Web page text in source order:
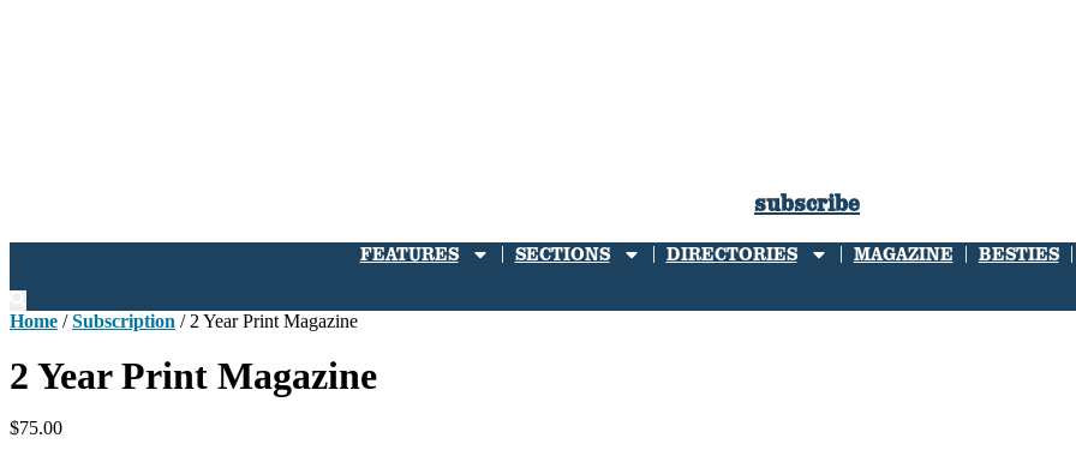
subscribe
FEATURES SECTIONS DIRECTORIES MAGAZINE BESTIES
Home /Subscription / 2 Year Print Magazine
2 Year Print Magazine
$75.00